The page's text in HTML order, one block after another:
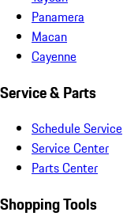
Panamera
Macan
Cayenne
Service & Parts
Schedule Service
Service Center
Parts Center
Shopping Tools